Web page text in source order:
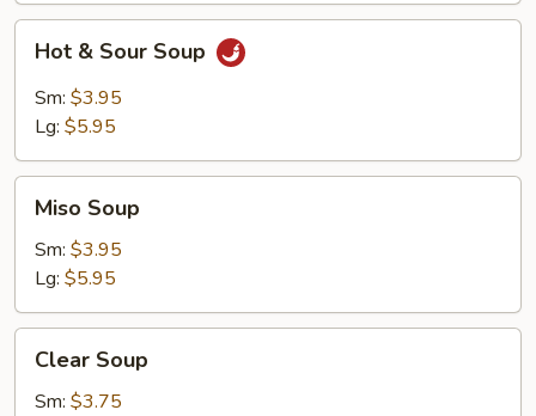
Sour
Soup
Hot & Sour Soup
Sm: $3.95
Lg: $5.95
Soup
Miso Soup
Sm: $3.95
Lg: $5.95
Soup
Clear Soup
Sm: $3.75